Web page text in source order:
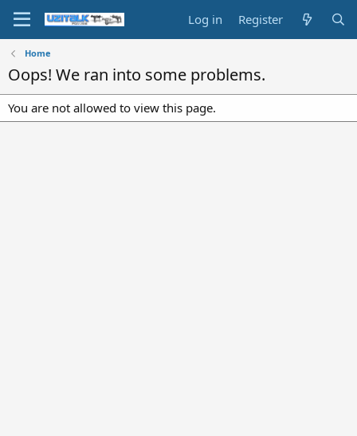
Log in Register
Home
Oops! We ran into some problems.
You are not allowed to view this page.